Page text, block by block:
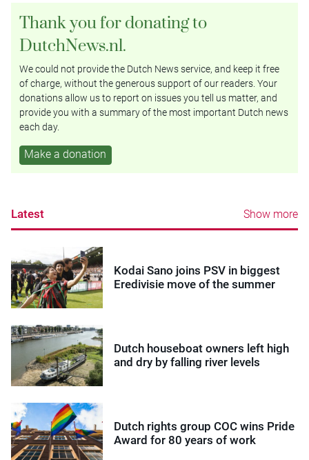
Thank you for donating to
DutchNews.nl.
We could not provide the Dutch News service, and keep it free
of charge, without the generous support of our readers. Your
donations allow us to report on issues you tell us matter, and
provide you with a summary of the most important Dutch news
each day.
Make a donation
Latest Show more
Kodai Sano joins PSV in biggest
Eredivisie move of the summer
Dutch houseboat owners left high
and dry by falling river levels
Dutch rights group COC wins Pride
Award for 80 years of work